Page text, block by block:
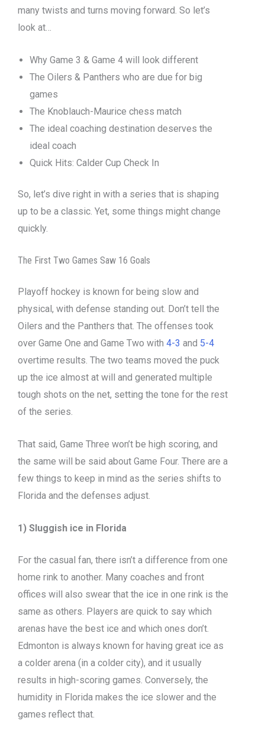
many twists and turns moving forward. So let’s
look at…
Why Game 3 & Game 4 will look different
The Oilers & Panthers who are due for big
games
The Knoblauch-Maurice chess match
The ideal coaching destination deserves the
ideal coach
Quick Hits: Calder Cup Check In
So, let’s dive right in with a series that is shaping
up to be a classic. Yet, some things might change
quickly.
The First Two Games Saw 16 Goals
Playoff hockey is known for being slow and
physical, with defense standing out. Don’t tell the
Oilers and the Panthers that. The offenses took
over Game One and Game Two with 4-3 and 5-4
overtime results. The two teams moved the puck
up the ice almost at will and generated multiple
tough shots on the net, setting the tone for the rest
of the series.
That said, Game Three won’t be high scoring, and
the same will be said about Game Four. There are a
few things to keep in mind as the series shifts to
Florida and the defenses adjust.
1) Sluggish ice in Florida
For the casual fan, there isn’t a difference from one
home rink to another. Many coaches and front
offices will also swear that the ice in one rink is the
same as others. Players are quick to say which
arenas have the best ice and which ones don’t.
Edmonton is always known for having great ice as
a colder arena (in a colder city), and it usually
results in high-scoring games. Conversely, the
humidity in Florida makes the ice slower and the
games reflect that.